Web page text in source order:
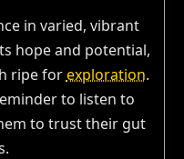
in varied, vibrant
hope and potential,
ripe forexploration.
to listen to
to trust their gut